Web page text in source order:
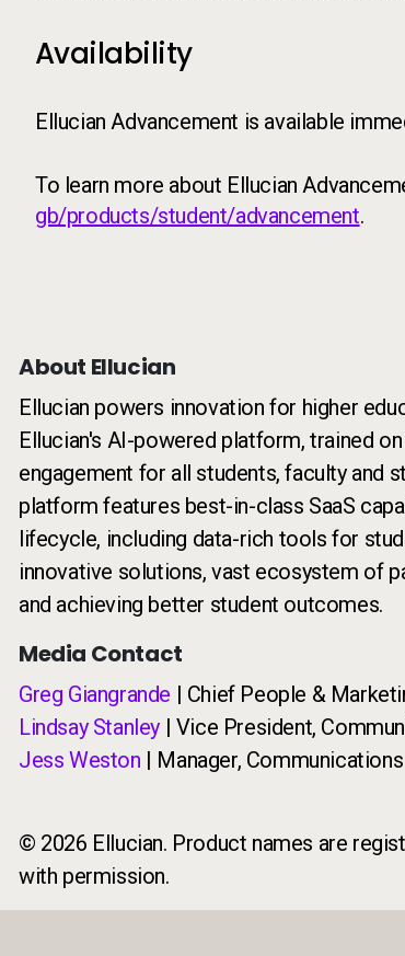
Availability
Ellucian Advancement is available
To learn more about Ellucian
gb/products/student/advancement.
About Ellucian
Ellucian powers innovation for higher
Ellucian's AI-powered platform, trained
engagement for all students, faculty and
platform features best-in-class SaaS
lifecycle, including data-rich tools for
innovative solutions, vast ecosystem of
and achieving better student outcomes.
Media Contact
Greg Giangrande | Chief People &
Lindsay Stanley | Vice President,
Jess Weston | Manager, Communications
© 2026 Ellucian. Product names are
with permission.